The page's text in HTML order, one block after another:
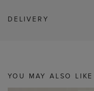
DELIVERY
YOU MAY ALSO LIKE